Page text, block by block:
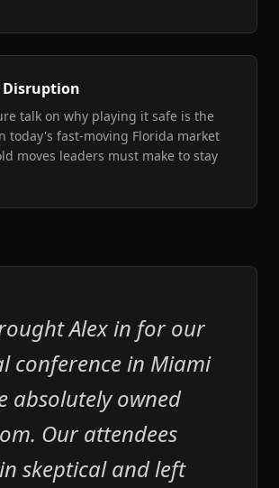
Disruption
talk on why playing it safe is the
today's fast-moving Florida market
moves leaders must make to stay
Alex in for our
conference in Miami
absolutely owned
Our attendees
skeptical and left